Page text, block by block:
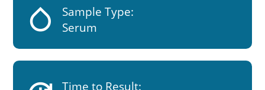
humidity_low
Sample Type:
Serum
Time to Result: